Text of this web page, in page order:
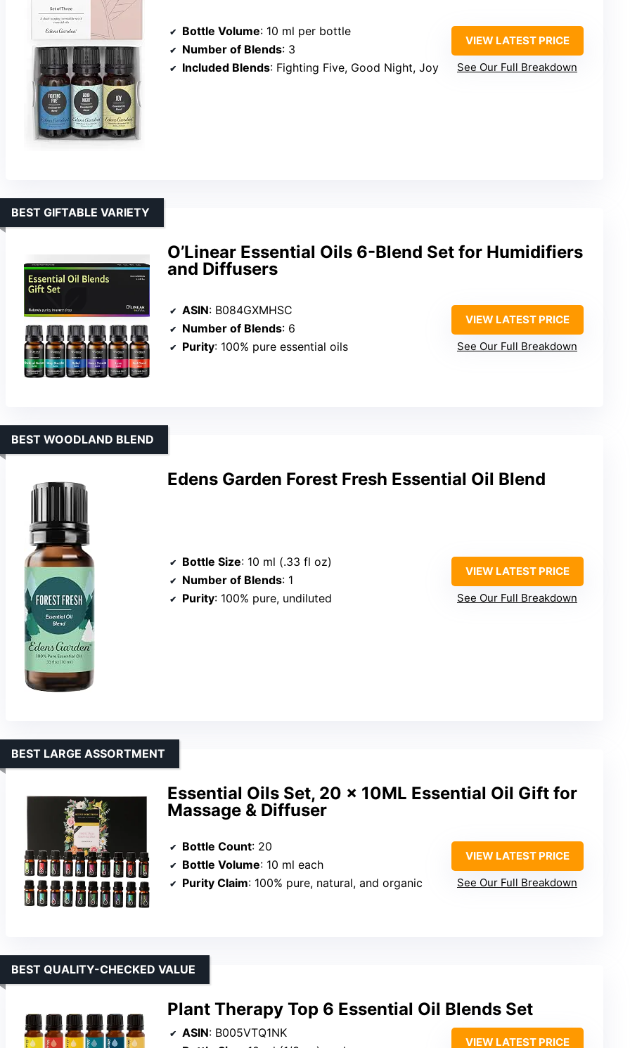
Bottle Volume: 10 ml per bottle
Number of Blends: 3
Included Blends: Fighting Five, Good Night, Joy
VIEW LATEST PRICE
See Our Full Breakdown
O’Linear Essential Oils 6-Blend Set for Humidifiers
and Diffusers
BEST GIFTABLE VARIETY
ASIN: B084GXMHSC
Number of Blends: 6
Purity: 100% pure essential oils
VIEW LATEST PRICE
See Our Full Breakdown
Edens Garden Forest Fresh Essential Oil Blend
BEST WOODLAND BLEND
Bottle Size: 10 ml (.33 fl oz)
Number of Blends: 1
Purity: 100% pure, undiluted
VIEW LATEST PRICE
See Our Full Breakdown
Essential Oils Set, 20 x 10ML Essential Oil Gift for
Massage & Diffuser
BEST LARGE ASSORTMENT
Bottle Count: 20
Bottle Volume: 10 ml each
Purity Claim: 100% pure, natural, and organic
VIEW LATEST PRICE
See Our Full Breakdown
Plant Therapy Top 6 Essential Oil Blends Set
BEST QUALITY-CHECKED VALUE
ASIN: B005VTQ1NK
VIEW LATEST PRICE